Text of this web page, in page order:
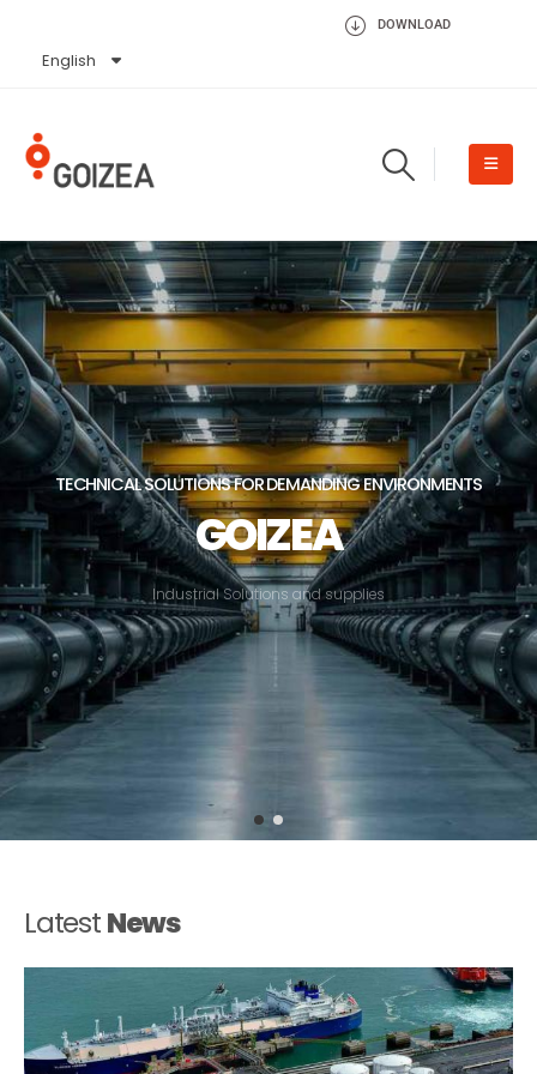
DOWNLOAD
English
Español
TECHNICAL SOLUTIONS FOR DEMANDING ENVIRONMENTS
GOIZEA
Industrial Solutions and supplies
LatestNews